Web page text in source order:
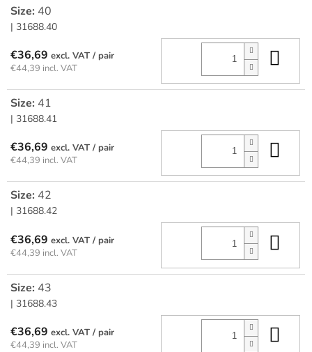
Size: 40
| 31688.40
€36,69
/ pair
€44,39 incl. VAT
Size: 41
| 31688.41
€36,69
/ pair
€44,39 incl. VAT
Size: 42
| 31688.42
€36,69
/ pair
€44,39 incl. VAT
Size: 43
| 31688.43
€36,69
/ pair
€44,39 incl. VAT